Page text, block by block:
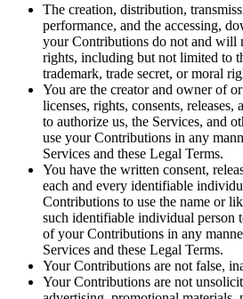
The creation, distribution,
performance, and the accessing,
your Contributions do not and will
rights, including but not limited to
trademark, trade secret, or moral
You are the creator and owner of
licenses, rights, consents, releases,
to authorize us, the Services, and
use your Contributions in any
Services and these Legal Terms.
You have the written consent,
each and every identifiable
Contributions to use the name or
such identifiable individual person
of your Contributions in any
Services and these Legal Terms.
Your Contributions are not false,
Your Contributions are not